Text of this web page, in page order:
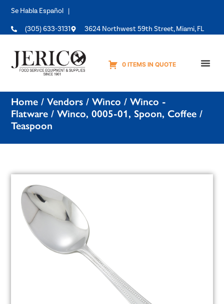
Se Habla Español |
(305) 633-3131 3624 Northwest 59th Street, Miami, FL
0 ITEMS IN QUOTE
Home /Vendors /Winco /Winco -
Flatware / Winco, 0005-01, Spoon, Coffee /
Teaspoon